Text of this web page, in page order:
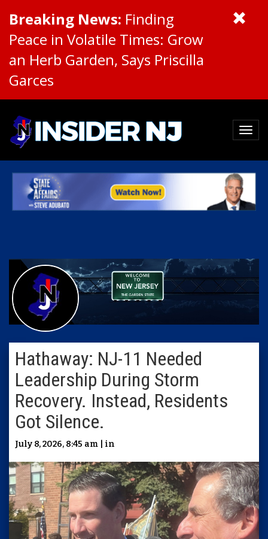
Breaking News: Finding
Peace in Volatile Times: Grow
an Herb Garden, Says Priscilla
Garces
Hathaway: NJ-11 Needed
Leadership During Storm
Recovery. Instead, Residents
Got Silence.
July 8, 2026, 8:45 am | in